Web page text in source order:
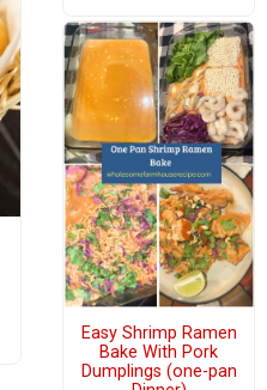
Easy Shrimp Ramen
Bake With Pork
Dumplings (one-pan